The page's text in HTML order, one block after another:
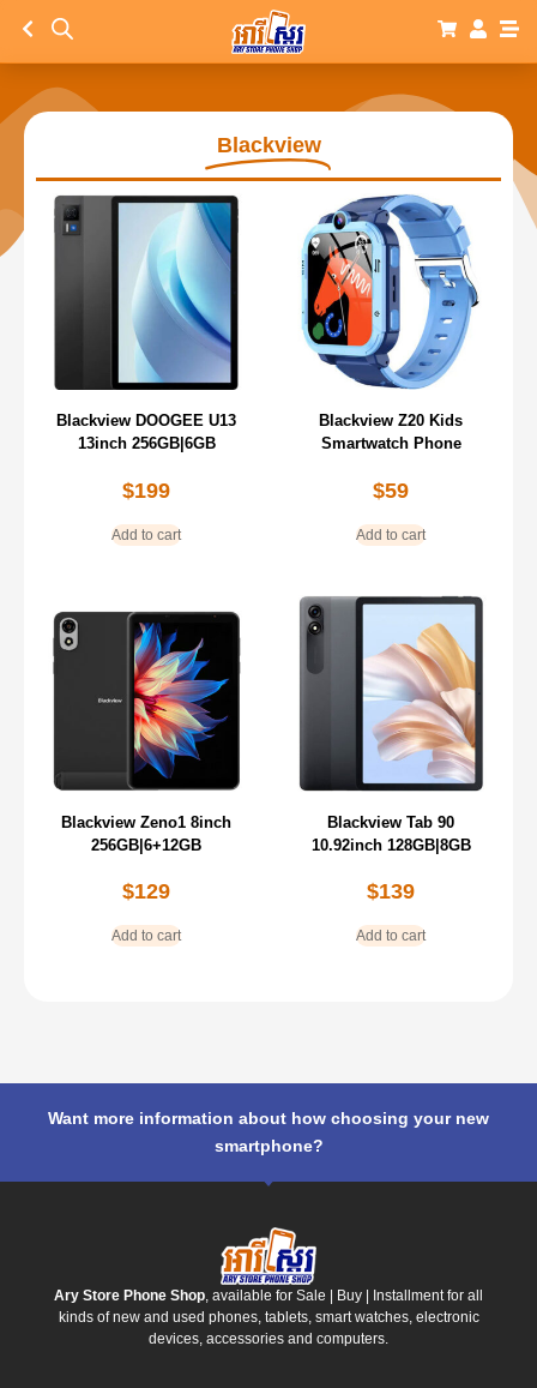
Blackview
Blackview DOOGEE U13
13inch 256GB|6GB
$199
Add to cart
Blackview Z20 Kids
Smartwatch Phone
$59
Add to cart
Blackview Zeno1 8inch
256GB|6+12GB
$129
Add to cart
Blackview Tab 90
10.92inch 128GB|8GB
$139
Add to cart
Want more information about how choosing your new
smartphone?
Ary Store Phone Shop , available for Sale | Buy | Installment for all
kinds of new and used phones, tablets, smart watches, electronic
devices, accessories and computers.